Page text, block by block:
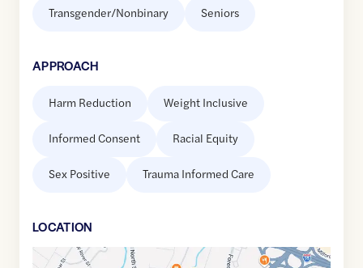
Transgender/Nonbinary Seniors
APPROACH
Harm Reduction Weight Inclusive
Informed Consent Racial Equity
Sex Positive Trauma Informed Care
LOCATION
Google